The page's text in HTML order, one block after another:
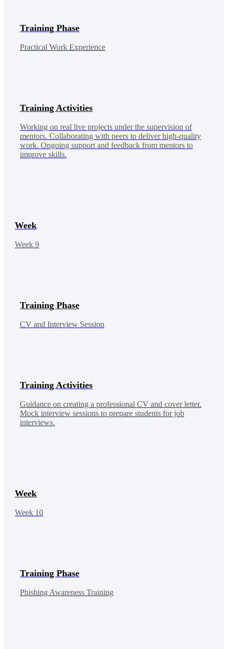
Training Phase
Practical Work Experience
Training Activities
Working on real live projects under the supervision of
mentors. Collaborating with peers to deliver high-quality
work. Ongoing support and feedback from mentors to
improve skills.
Week
Week 9
Training Phase
CV and Interview Session
Training Activities
Guidance on creating a professional CV and cover letter.
Mock interview sessions to prepare students for job
interviews.
Week
Week 10
Training Phase
Phishing Awareness Training